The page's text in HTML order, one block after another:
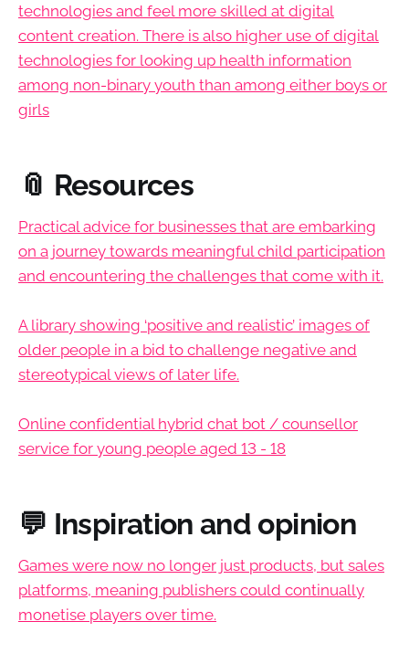
technologies and feel more skilled at digital
content creation. There is also higher use of digital
technologies for looking up health information
among non-binary youth than among either boys or
girls
📎 Resources
Practical advice for businesses that are embarking
on a journey towards meaningful child participation
and encountering the challenges that come with it.
A library showing ‘positive and realistic’ images of
older people in a bid to challenge negative and
stereotypical views of later life.
Online confidential hybrid chat bot / counsellor
service for young people aged 13 - 18
💬 Inspiration and opinion
Games were now no longer just products, but sales
platforms, meaning publishers could continually
monetise players over time.